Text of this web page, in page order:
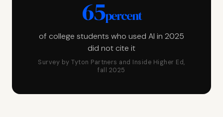
65percent
of college students who used AI in 2025
did not cite it
Survey by Tyton Partners and Inside Higher Ed,
fall 2025